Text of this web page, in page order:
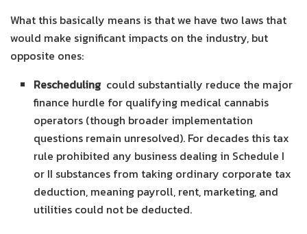
What this basically means is that we have two laws that
would make significant impacts on the industry, but
opposite ones:
Rescheduling could substantially reduce the major
finance hurdle for qualifying medical cannabis
operators (though broader implementation
questions remain unresolved). For decades this tax
rule prohibited any business dealing in Schedule I
or II substances from taking ordinary corporate tax
deduction, meaning payroll, rent, marketing, and
utilities could not be deducted.